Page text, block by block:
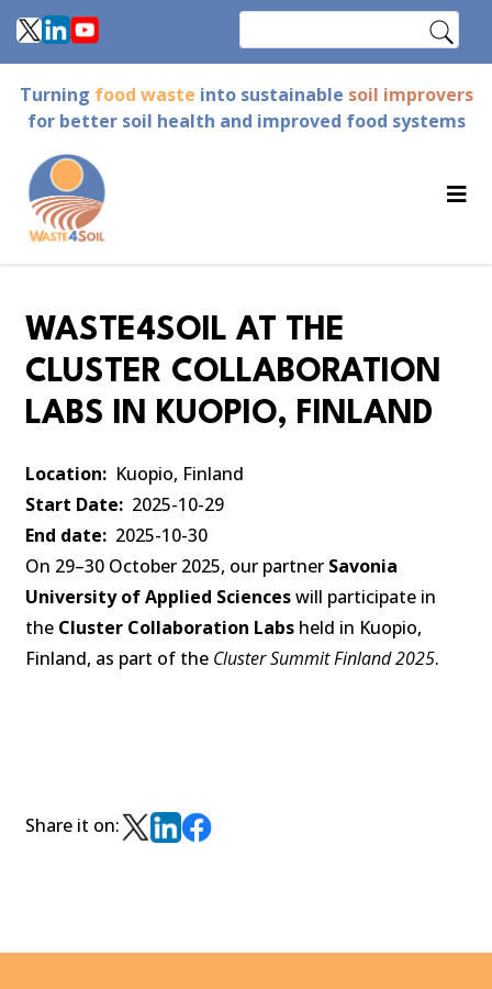
Skip
to
content
Turning food waste into sustainable soil improvers
for better soil health and improved food systems
WASTE4SOIL AT THE
CLUSTER COLLABORATION
LABS IN KUOPIO, FINLAND
Location
Kuopio, Finland
Start Date
2025-10-29
End date
2025-10-30
On 29–30 October 2025, our partner Savonia
University of Applied Scienceswill participate in
the Cluster Collaboration Labs held in Kuopio,
Finland, as part of the Cluster Summit Finland 2025.
Share it on: